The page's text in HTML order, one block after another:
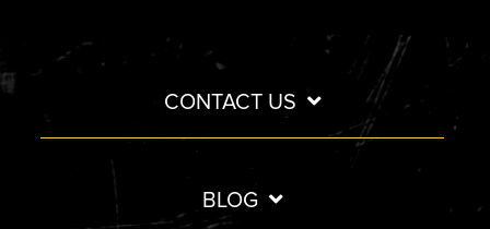
CONTACT US
BLOG